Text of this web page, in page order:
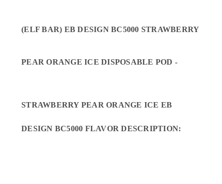
(ELF BAR) EB DESIGN BC5000 STRAWBERRY
PEAR ORANGE ICE DISPOSABLE POD -
STRAWBERRY PEAR ORANGE ICE EB
DESIGN BC5000 FLAVOR DESCRIPTION: